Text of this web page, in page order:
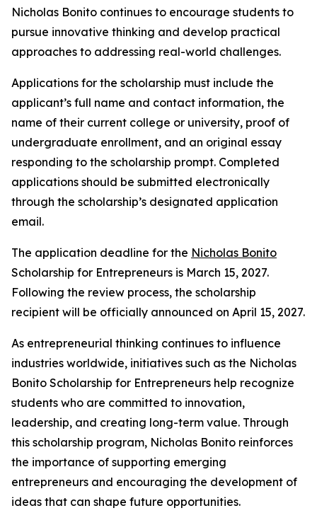
Nicholas Bonito continues to encourage students to
pursue innovative thinking and develop practical
approaches to addressing real-world challenges.
Applications for the scholarship must include the
applicant’s full name and contact information, the
name of their current college or university, proof of
undergraduate enrollment, and an original essay
responding to the scholarship prompt. Completed
applications should be submitted electronically
through the scholarship’s designated application
email.
The application deadline for the Nicholas Bonito
Scholarship for Entrepreneurs is March 15, 2027.
Following the review process, the scholarship
recipient will be officially announced on April 15, 2027.
As entrepreneurial thinking continues to influence
industries worldwide, initiatives such as the Nicholas
Bonito Scholarship for Entrepreneurs help recognize
students who are committed to innovation,
leadership, and creating long-term value. Through
this scholarship program, Nicholas Bonito reinforces
the importance of supporting emerging
entrepreneurs and encouraging the development of
ideas that can shape future opportunities.